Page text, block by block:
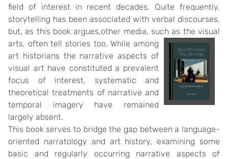
field of interest in recent decades. Quite frequently,
storytelling has been associated with verbal discourses,
but, as this book argues,other media, such as the visual
arts, often tell stories too. While among
art historians the narrative aspects of
visual art have constituted a prevalent
focus of interest, systematic and
theoretical treatments of narrative and
temporal imagery have remained
largely absent.
This book serves to bridge the gap between a language-
oriented narratology and art history, examining some
basic and regularly occurring narrative aspects of